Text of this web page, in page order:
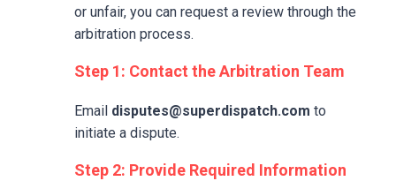
or unfair, you can request a review through the
arbitration process.
Step 1: Contact the Arbitration Team
Email disputes@superdispatch.com to
initiate a dispute.
Step 2: Provide Required Information